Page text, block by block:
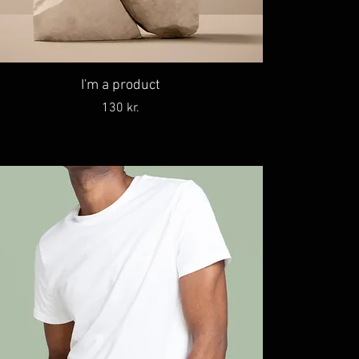
I'm a product
Price
130 kr.